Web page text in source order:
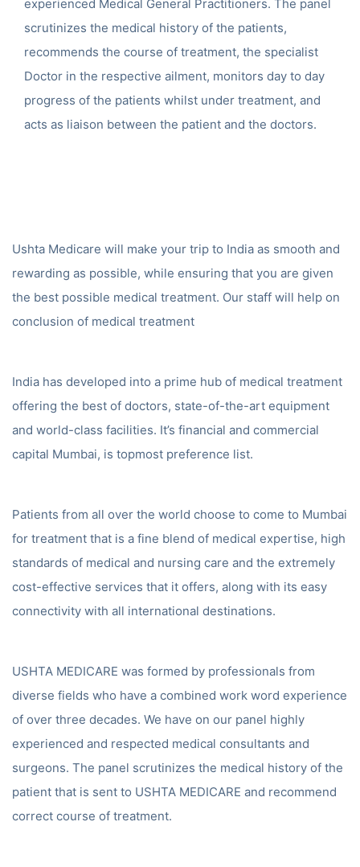
experienced Medical General Practitioners. The panel
scrutinizes the medical history of the patients,
recommends the course of treatment, the specialist
Doctor in the respective ailment, monitors day to day
progress of the patients whilst under treatment, and
acts as liaison between the patient and the doctors.
Ushta Medicare will make your trip to India as smooth and
rewarding as possible, while ensuring that you are given
the best possible medical treatment. Our staff will help on
conclusion of medical treatment
India has developed into a prime hub of medical treatment
offering the best of doctors, state-of-the-art equipment
and world-class facilities. It’s financial and commercial
capital Mumbai, is topmost preference list.
Patients from all over the world choose to come to Mumbai
for treatment that is a fine blend of medical expertise, high
standards of medical and nursing care and the extremely
cost-effective services that it offers, along with its easy
connectivity with all international destinations.
USHTA MEDICARE was formed by professionals from
diverse fields who have a combined work word experience
of over three decades. We have on our panel highly
experienced and respected medical consultants and
surgeons. The panel scrutinizes the medical history of the
patient that is sent to USHTA MEDICARE and recommend
correct course of treatment.